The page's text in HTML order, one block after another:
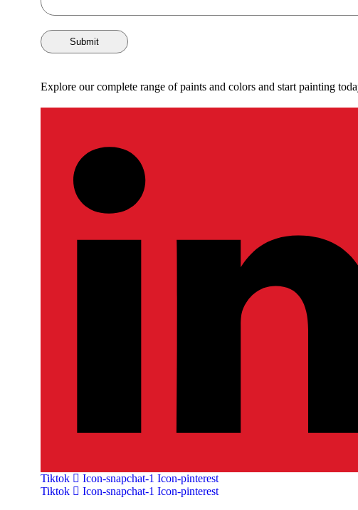
Submit
Explore our complete range of paints and colors and start painting
Tiktok Icon-snapchat-1 Icon-pinterest
Tiktok
Icon-snapchat-1 Icon-pinterest